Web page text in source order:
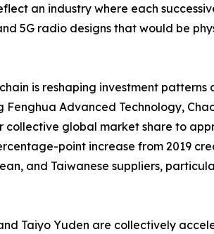
an industry where each
5G radio designs that would be
is reshaping investment patterns
Advanced Technology,
collective global market share to
point increase from 2019
and Taiwanese suppliers,
Taiyo Yuden are collectively